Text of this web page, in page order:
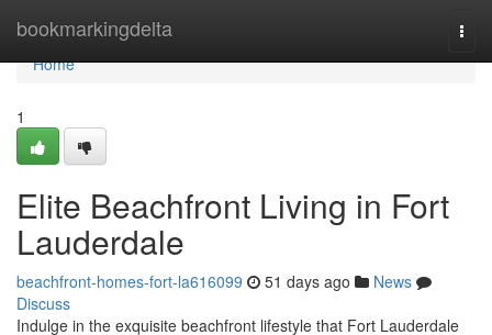
bookmarkingdelta
Home
Home
1
Elite Beachfront Living in Fort
Lauderdale
beachfront-homes-fort-la616099 51 days ago
News
Discuss
Indulge in the exquisite beachfront lifestyle that Fort Lauderdale